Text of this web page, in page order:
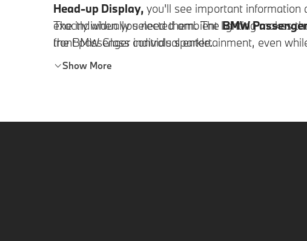
Head-up Display, you'll see important information
exactly when you need them. TheBMW
front passenger individual entertainment, even
you're traveling without a front passenger, a
The individually selected ambient lighting makes
the BMW Glass controls sparkle.
Show More